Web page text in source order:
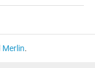
Merlin.